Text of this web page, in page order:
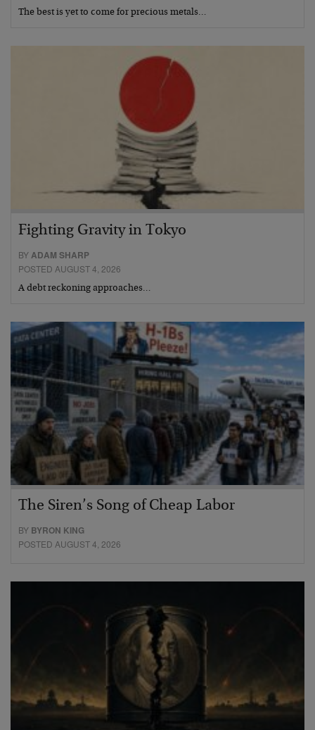
The best is yet to come for precious metals…
Fighting Gravity in Tokyo
BY ADAM SHARP
POSTED AUGUST 4, 2026
A debt reckoning approaches…
The Siren’s Song of Cheap Labor
BY BYRON KING
POSTED AUGUST 4, 2026